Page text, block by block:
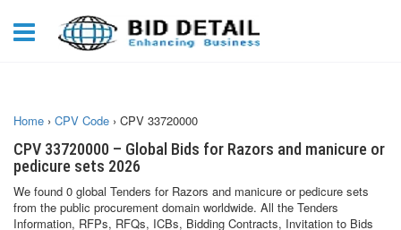
Home › CPV Code › CPV 33720000
CPV 33720000 – Global Bids for Razors and manicure or
pedicure sets 2026
We found 0 global Tenders for Razors and manicure or pedicure sets
from the public procurement domain worldwide. All the Tenders
Information, RFPs, RFQs, ICBs, Bidding Contracts, Invitation to Bids